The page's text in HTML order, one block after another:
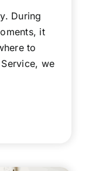
During
it
to
we